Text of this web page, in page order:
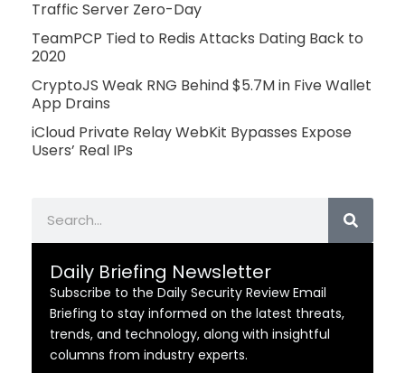
Traffic Server Zero-Day
TeamPCP Tied to Redis Attacks Dating Back to
2020
CryptoJS Weak RNG Behind $5.7M in Five Wallet
App Drains
iCloud Private Relay WebKit Bypasses Expose
Users’ Real IPs
Daily Briefing Newsletter
Subscribe to the Daily Security Review Email
Briefing to stay informed on the latest threats,
trends, and technology, along with insightful
columns from industry experts.